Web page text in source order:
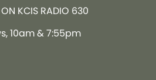
ON KCIS RADIO 630
10am & 7:55pm